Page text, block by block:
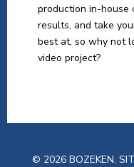
production in-house
results, and take
best at, so why not
video project?
© 2026 BOZEKEN.